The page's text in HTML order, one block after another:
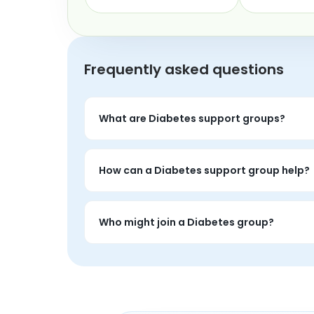
Frequently asked questions
What are Diabetes support groups?
Diabetes support groups are live peer
How can a Diabetes support group help?
People often use diabetes groups to
realities.
Who might join a Diabetes group?